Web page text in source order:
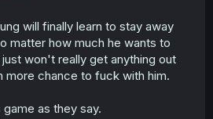
will finally learn to stay away
matter how much he wants to
won't really get anything out
more chance to fuck with him.
as they say.